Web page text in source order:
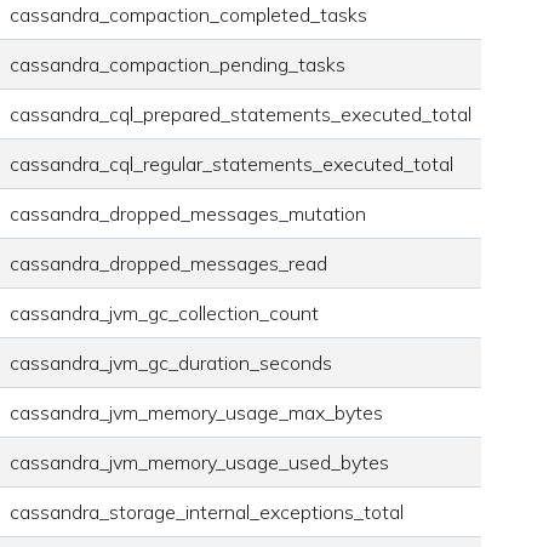
cassandra_compaction_completed_tasks
cassandra_compaction_pending_tasks
cassandra_cql_prepared_statements_executed_total
cassandra_cql_regular_statements_executed_total
cassandra_dropped_messages_mutation
cassandra_dropped_messages_read
cassandra_jvm_gc_collection_count
cassandra_jvm_gc_duration_seconds
cassandra_jvm_memory_usage_max_bytes
cassandra_jvm_memory_usage_used_bytes
cassandra_storage_internal_exceptions_total